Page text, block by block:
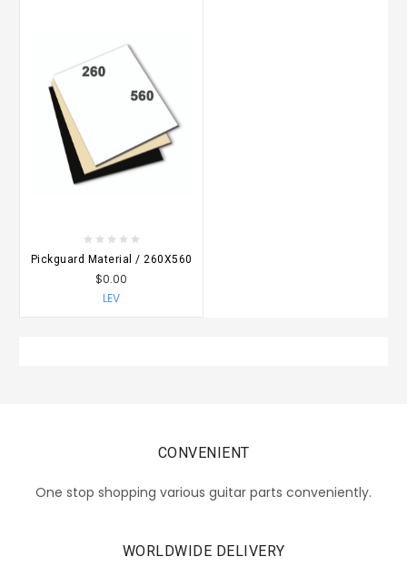
Pickguard Material / 260X560
$0.00
LEV
CONVENIENT
One stop shopping various guitar parts conveniently.
WORLDWIDE DELIVERY